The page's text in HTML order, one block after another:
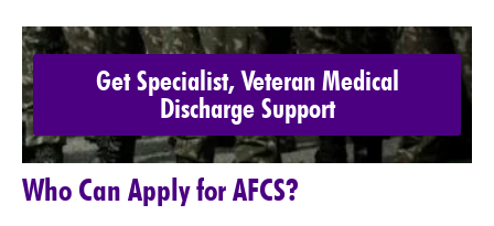
Get Specialist, Veteran Medical
Discharge Support
Who Can Apply for AFCS?